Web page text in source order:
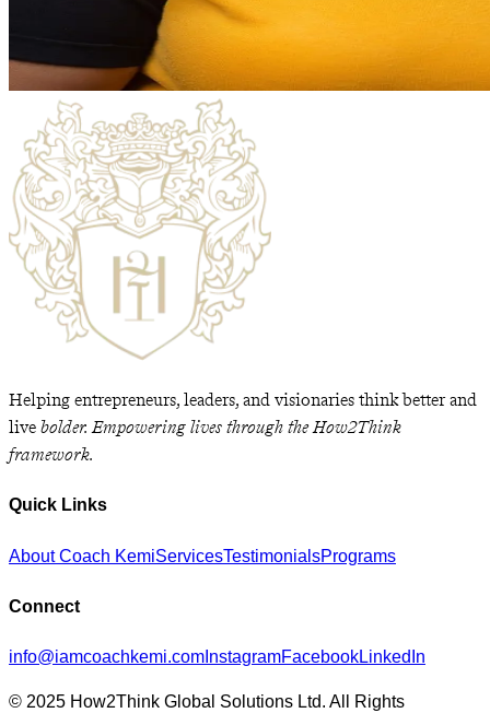
Helping entrepreneurs, leaders, and visionaries think better and
live bolder. Empowering lives through the How2Think
framework.
Quick Links
About Coach KemiServicesTestimonialsPrograms
Connect
info@iamcoachkemi.com InstagramFacebookLinkedIn
© 2025 How2Think Global Solutions Ltd. All Rights